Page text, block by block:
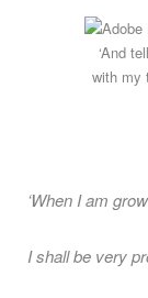
‘And
with
‘When I am
I shall be very